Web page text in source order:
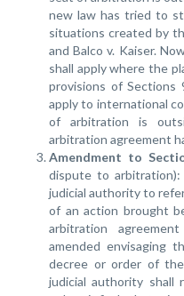
new law has tried to
situations created by
and Balco v. Kaiser.
shall apply where the
provisions of Sections
apply to international
of arbitration is
arbitration agreement
Amendment to
dispute to
judicial authority to
of an action brought
arbitration
amended envisaging
decree or order of
judicial authority